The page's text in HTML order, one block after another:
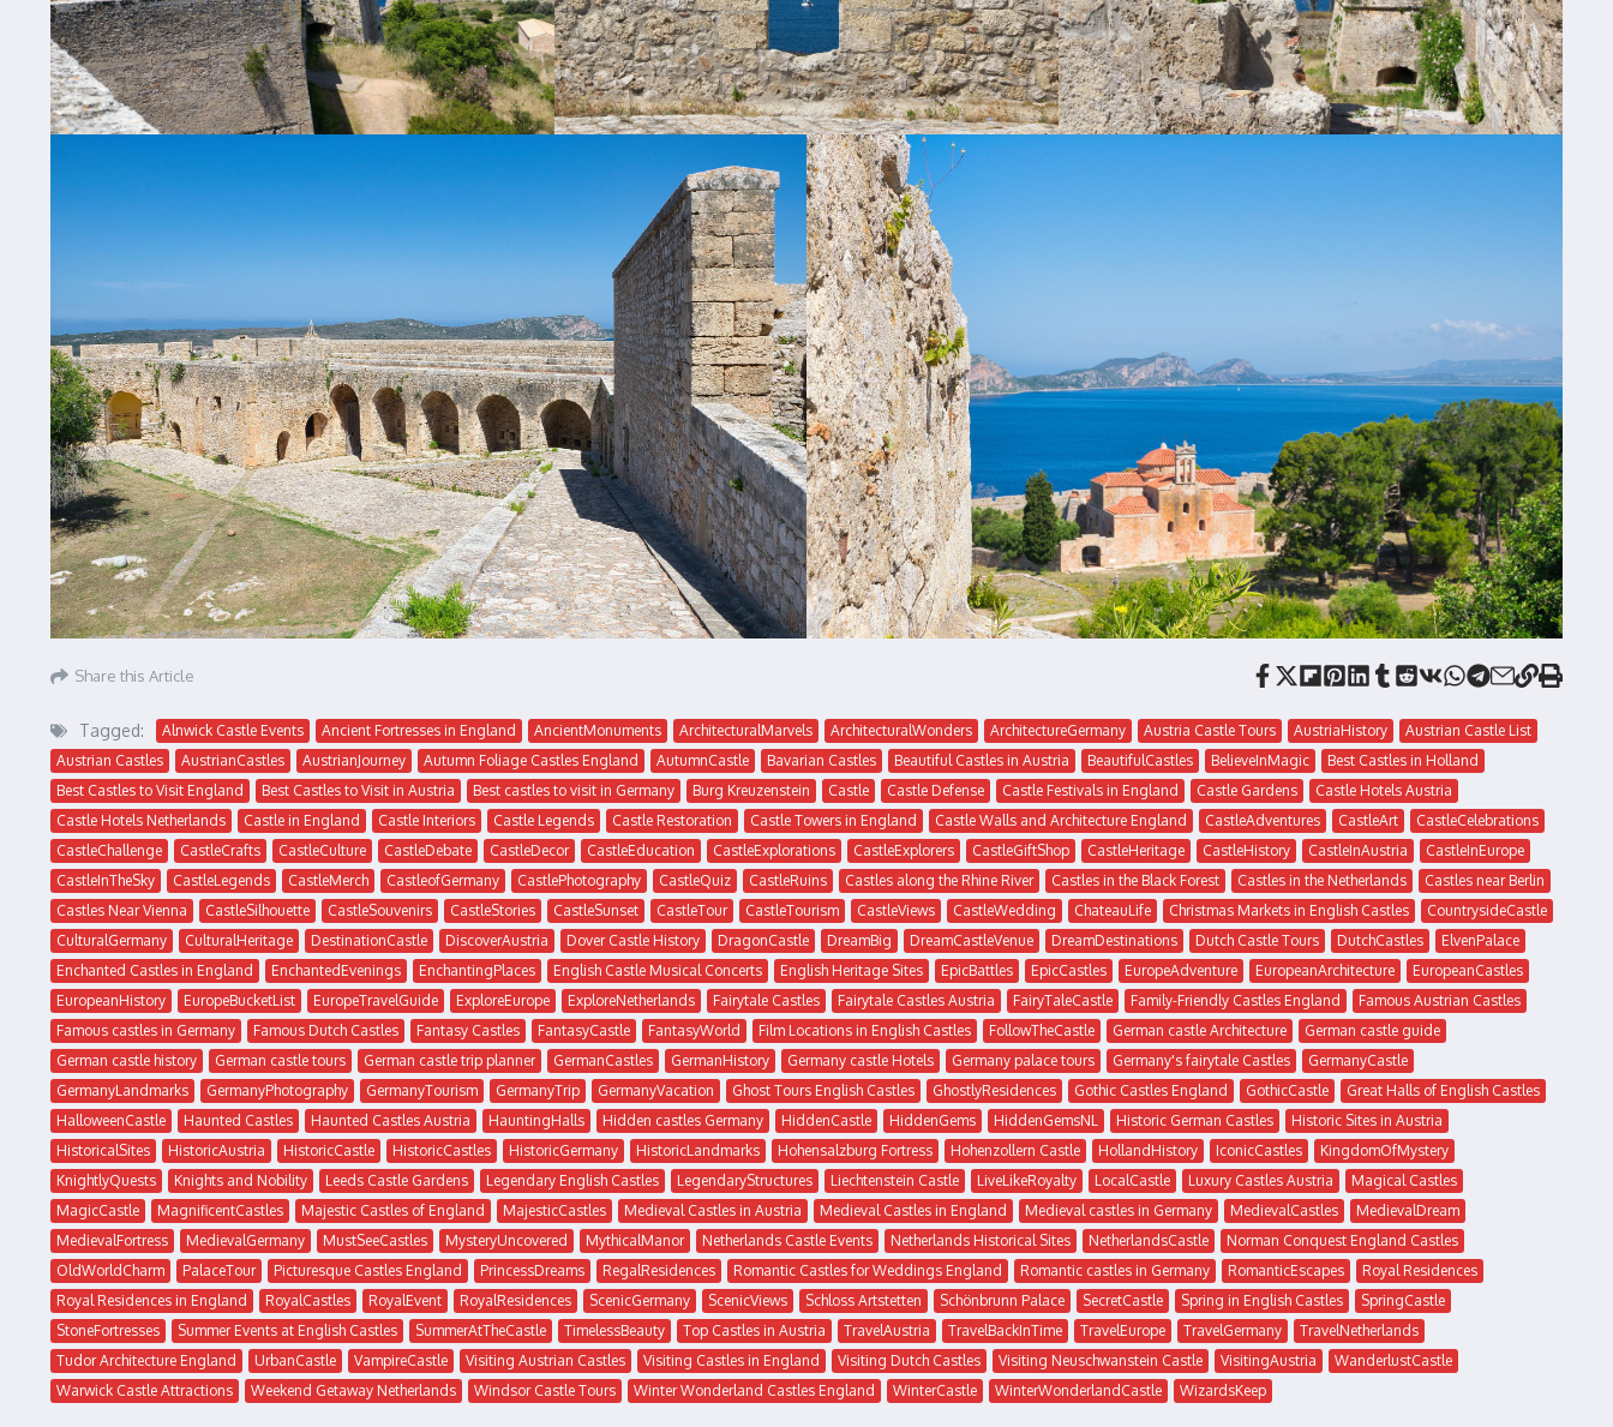
Share this Article
Tagged: Alnwick Castle Events Ancient Fortresses in England AncientMonuments ArchitecturalMarvels ArchitecturalWonders ArchitectureGermany Austria Castle Tours AustriaHistory
Austrian Castle List
Austrian Castles
AustrianCastles AustrianJourney Autumn Foliage Castles England AutumnCastle Bavarian Castles Beautiful Castles in Austria BeautifulCastles BelieveInMagic
Best Castles in Holland
Best Castles to Visit England
Best Castles to Visit in Austria Best castles to visit in Germany Burg Kreuzenstein Castle Castle Defense Castle Festivals in England Castle Gardens
Castle Hotels Austria
Castle Hotels Netherlands
Castle in England Castle Interiors Castle Legends Castle Restoration Castle Towers in England Castle Walls and Architecture England CastleAdventures CastleArt
CastleCelebrations
CastleChallenge
CastleCrafts CastleCulture CastleDebate CastleDecor CastleEducation CastleExplorations CastleExplorers CastleGiftShop CastleHeritage CastleHistory CastleInAustria
CastleInEurope
CastleInTheSky
CastleLegends CastleMerch CastleofGermany CastlePhotography CastleQuiz CastleRuins Castles along the Rhine River Castles in the Black Forest Castles in the Netherlands
Castles near Berlin
Castles Near Vienna
CastleSilhouette CastleSouvenirs CastleStories CastleSunset CastleTour CastleTourism CastleViews CastleWedding ChateauLife Christmas Markets in English Castles
CountrysideCastle
CulturalGermany
CulturalHeritage DestinationCastle DiscoverAustria Dover Castle History DragonCastle DreamBig DreamCastleVenue DreamDestinations Dutch Castle Tours DutchCastles
ElvenPalace
Enchanted Castles in England
EnchantedEvenings EnchantingPlaces English Castle Musical Concerts English Heritage Sites EpicBattles EpicCastles EuropeAdventure EuropeanArchitecture
EuropeanCastles
EuropeanHistory
EuropeBucketList EuropeTravelGuide ExploreEurope ExploreNetherlands Fairytale Castles Fairytale Castles Austria FairyTaleCastle Family-Friendly Castles England
Famous Austrian Castles
Famous castles in Germany
Famous Dutch Castles Fantasy Castles FantasyCastle FantasyWorld Film Locations in English Castles FollowTheCastle German castle Architecture
German castle guide
German castle history
German castle tours German castle trip planner GermanCastles GermanHistory Germany castle Hotels Germany palace tours Germany's fairytale Castles
GermanyCastle
GermanyLandmarks
GermanyPhotography GermanyTourism GermanyTrip GermanyVacation Ghost Tours English Castles GhostlyResidences Gothic Castles England GothicCastle
Great Halls of English Castles
HalloweenCastle
Haunted Castles Haunted Castles Austria HauntingHalls Hidden castles Germany HiddenCastle HiddenGems HiddenGemsNL Historic German Castles
Historic Sites in Austria
HistoricalSites
HistoricAustria HistoricCastle HistoricCastles HistoricGermany HistoricLandmarks Hohensalzburg Fortress Hohenzollern Castle HollandHistory IconicCastles
KingdomOfMystery
KnightlyQuests
Knights and Nobility Leeds Castle Gardens Legendary English Castles LegendaryStructures Liechtenstein Castle LiveLikeRoyalty LocalCastle Luxury Castles Austria
Magical Castles
MagicCastle
MagnificentCastles Majestic Castles of England MajesticCastles Medieval Castles in Austria Medieval Castles in England Medieval castles in Germany MedievalCastles
MedievalDream
MedievalFortress
MedievalGermany MustSeeCastles MysteryUncovered MythicalManor Netherlands Castle Events Netherlands Historical Sites NetherlandsCastle
Norman Conquest England Castles
OldWorldCharm
PalaceTour Picturesque Castles England PrincessDreams RegalResidences Romantic Castles for Weddings England Romantic castles in Germany RomanticEscapes
Royal Residences
Royal Residences in England
RoyalCastles RoyalEvent RoyalResidences ScenicGermany ScenicViews Schloss Artstetten Schönbrunn Palace SecretCastle Spring in English Castles
SpringCastle
StoneFortresses
Summer Events at English Castles SummerAtTheCastle TimelessBeauty Top Castles in Austria TravelAustria TravelBackInTime TravelEurope TravelGermany
TravelNetherlands
Tudor Architecture England
UrbanCastle VampireCastle Visiting Austrian Castles Visiting Castles in England Visiting Dutch Castles Visiting Neuschwanstein Castle VisitingAustria
WanderlustCastle
Warwick Castle Attractions
Weekend Getaway Netherlands Windsor Castle Tours Winter Wonderland Castles England WinterCastle WinterWonderlandCastle WizardsKeep